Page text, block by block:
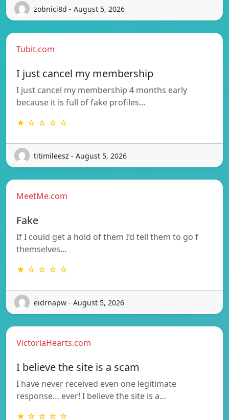
zobnici8d - August 5, 2026
Tubit.com
I just cancel my membership
I just cancel my membership 4 months early
because it is full of fake profiles…
★ ☆ ☆ ☆ ☆
titimileesz - August 5, 2026
MeetMe.com
Fake
If I could get a hold of them I’d tell them to go f
themselves…
★ ☆ ☆ ☆ ☆
eidrnapw - August 5, 2026
VictoriaHearts.com
I believe the site is a scam
I have never received even one legitimate
response… ever! I believe the site is a…
★ ☆ ☆ ☆ ☆